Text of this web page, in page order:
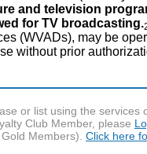
and television
for TV broadcasting.
(WVADs), may be
without prior
or list using the
Club Member, please
Members). Click here